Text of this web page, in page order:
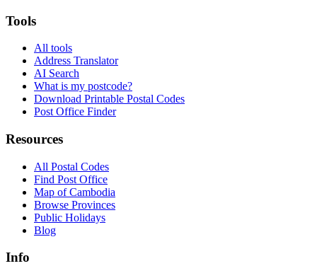
Tools
All tools
Address Translator
AI Search
What is my postcode?
Download Printable Postal Codes
Post Office Finder
Resources
All Postal Codes
Find Post Office
Map of Cambodia
Browse Provinces
Public Holidays
Blog
Info